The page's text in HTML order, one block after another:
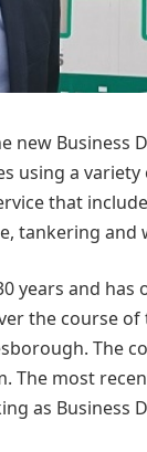
new Business
using a
that
tankering and
years and
the course of
The
The most
as Business